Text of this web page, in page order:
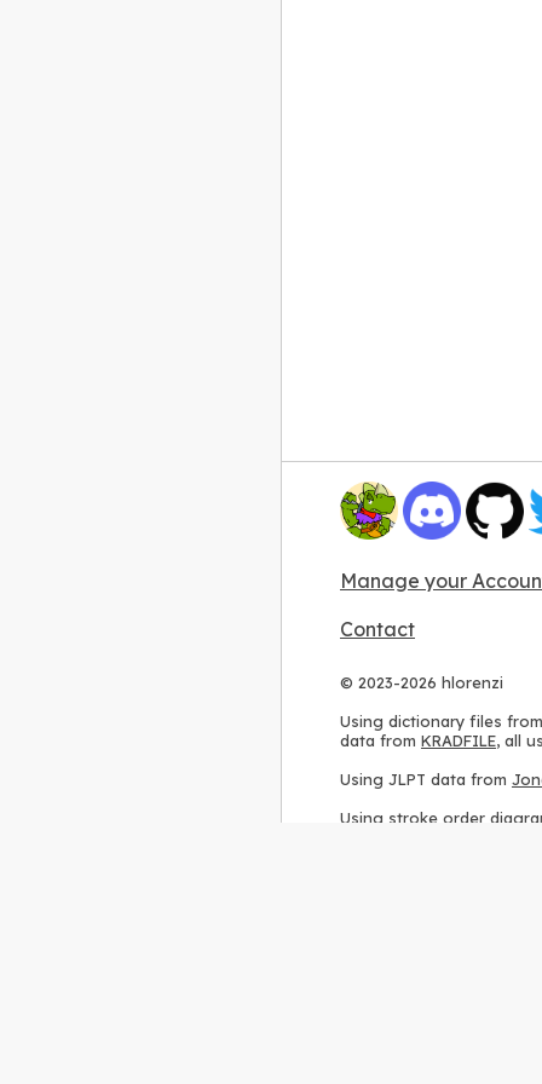
Manage your
Contact
© 2023-2026 hlorenzi
Using dictionary files from
data from KRADFILE, all
Using JLPT data from
Using stroke order